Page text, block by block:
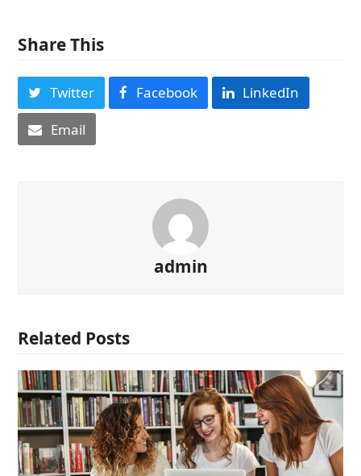
Share This
Twitter Facebook
LinkedIn
Email
admin
Related Posts